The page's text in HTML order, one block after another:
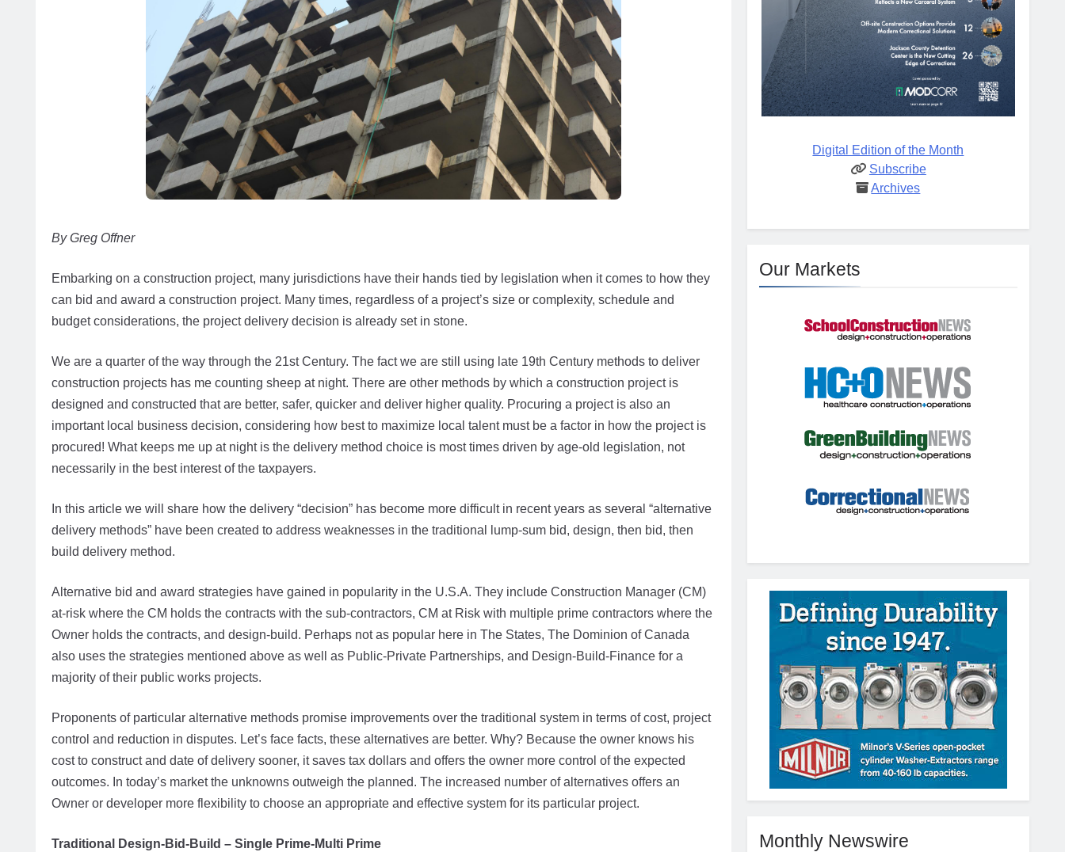
By Greg Offner
Embarking on a construction project, many jurisdictions have their hands tied by legislation when it comes to how they
can bid and award a construction project. Many times, regardless of a project’s size or complexity, schedule and
budget considerations, the project delivery decision is already set in stone.
We are a quarter of the way through the 21st Century. The fact we are still using late 19th Century methods to deliver
construction projects has me counting sheep at night. There are other methods by which a construction project is
designed and constructed that are better, safer, quicker and deliver higher quality. Procuring a project is also an
important local business decision, considering how best to maximize local talent must be a factor in how the project is
procured! What keeps me up at night is the delivery method choice is most times driven by age-old legislation, not
necessarily in the best interest of the taxpayers.
In this article we will share how the delivery “decision” has become more difficult in recent years as several “alternative
delivery methods” have been created to address weaknesses in the traditional lump-sum bid, design, then bid, then
build delivery method.
Alternative bid and award strategies have gained in popularity in the U.S.A. They include Construction Manager (CM)
at-risk where the CM holds the contracts with the sub-contractors, CM at Risk with multiple prime contractors where the
Owner holds the contracts, and design-build. Perhaps not as popular here in The States, The Dominion of Canada
also uses the strategies mentioned above as well as Public-Private Partnerships, and Design-Build-Finance for a
majority of their public works projects.
Proponents of particular alternative methods promise improvements over the traditional system in terms of cost, project
control and reduction in disputes. Let’s face facts, these alternatives are better. Why? Because the owner knows his
cost to construct and date of delivery sooner, it saves tax dollars and offers the owner more control of the expected
outcomes. In today’s market the unknowns outweigh the planned. The increased number of alternatives offers an
Owner or developer more flexibility to choose an appropriate and effective system for its particular project.
Traditional Design-Bid-Build – Single Prime-Multi Prime
Digital Edition of the Month
Subscribe
Archives
Our Markets
Monthly Newswire